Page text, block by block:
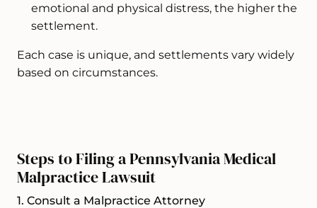
emotional and physical distress, the higher the
settlement.
Each case is unique, and settlements vary widely
based on circumstances.
Steps to Filing a Pennsylvania Medical
Malpractice Lawsuit
1. Consult a Malpractice Attorney